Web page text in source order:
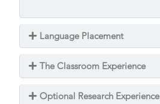
Language Placement
The Classroom Experience
Optional Research Experience